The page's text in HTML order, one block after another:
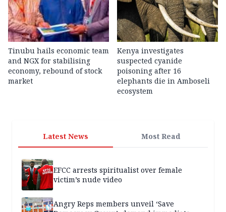
Tinubu hails economic team
and NGX for stabilising
economy, rebound of stock
market
Kenya investigates
suspected cyanide
poisoning after 16
elephants die in Amboseli
ecosystem
Latest News Most Read
EFCC arrests spiritualist over female
victim’s nude video
Angry Reps members unveil ‘Save